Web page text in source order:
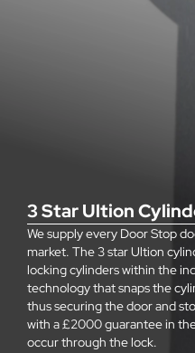
3 Star Ultion
We supply every Door Stop
market. The 3 star Ultion
locking cylinders within the
technology that snaps the
thus securing the door and
with a £2000 guarantee in
occur through the lock.